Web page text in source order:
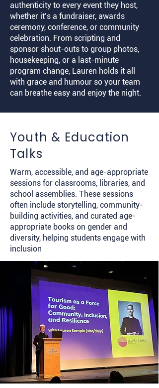
authenticity to every event they host,
whether it’s a fundraiser, awards
ceremony, conference, or community
celebration. From scripting and
sponsor shout-outs to group photos,
housekeeping, or a last-minute
program change, Lauren holds it all
with grace and humour so your team
can breathe easy and enjoy the night.
Youth & Education
Talks
Warm, accessible, and age-appropriate
sessions for classrooms, libraries, and
school assemblies. These sessions
often include storytelling, community-
building activities, and curated age-
appropriate books on gender and
diversity, helping students engage with
inclusion